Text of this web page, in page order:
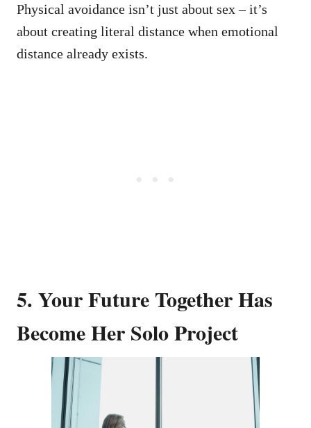
Physical avoidance isn’t just about sex – it’s
about creating literal distance when emotional
distance already exists.
5. Your Future Together Has
Become Her Solo Project